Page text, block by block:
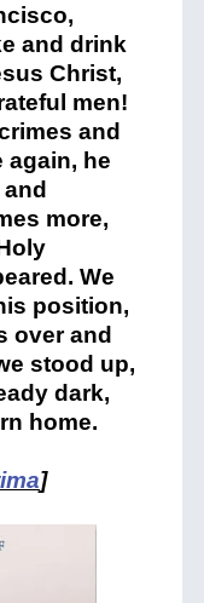
and drink
Christ,
men!
and
again, he
more,
We
position,
over and
stood up,
dark,
home.
]